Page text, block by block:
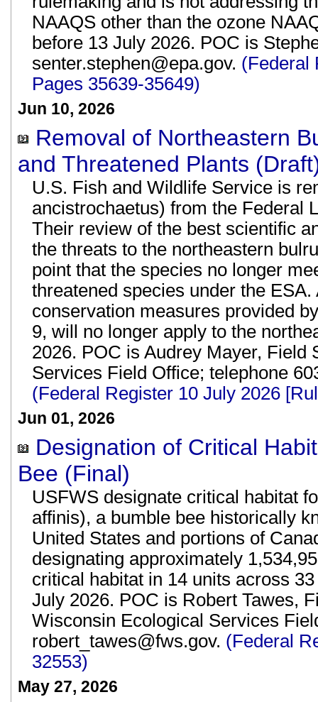
NAAQS other than the ozone
before 13 July 2026. POC is
senter.stephen@epa.gov. (Federal
Pages 35639-35649)
Jun 10, 2026
Removal of Northeastern
and Threatened Plants
U.S. Fish and Wildlife Service is
ancistrochaetus) from the Federal
Their review of the best scientific
the threats to the northeastern
point that the species no longer
threatened species under the
conservation measures provided
9, will no longer apply to the
2026. POC is Audrey Mayer, Field
Services Field Office; telephone
(Federal Register 10 July 2026
Jun 01, 2026
Designation of Critical
Bee (Final)
USFWS designate critical habitat
affinis), a bumble bee historically
United States and portions of
designating approximately
critical habitat in 14 units across
July 2026. POC is Robert Tawes,
Wisconsin Ecological Services
robert_tawes@fws.gov. (Federal
32553)
May 27, 2026